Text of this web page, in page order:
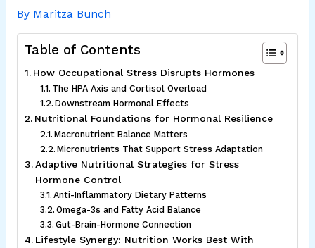
By Maritza Bunch
Table of Contents
How Occupational Stress Disrupts Hormones
The HPA Axis and Cortisol Overload
Downstream Hormonal Effects
Nutritional Foundations for Hormonal Resilience
Macronutrient Balance Matters
Micronutrients That Support Stress Adaptation
Adaptive Nutritional Strategies for Stress
Hormone Control
Anti-Inflammatory Dietary Patterns
Omega-3s and Fatty Acid Balance
Gut-Brain-Hormone Connection
Lifestyle Synergy: Nutrition Works Best With